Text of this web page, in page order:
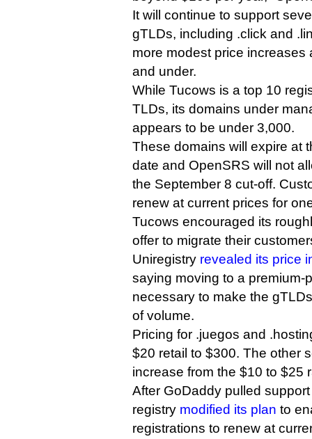
It will continue to support
gTLDs, including .click and
more modest price increases
and under.
While Tucows is a top 10
TLDs, its domains under
appears to be under 3,000.
These domains will expire at
date and OpenSRS will not
the September 8 cut-off.
renew at current prices for
Tucows encouraged its
offer to migrate their
Uniregistry revealed its price
saying moving to a premium-
necessary to make the
of volume.
Pricing for .juegos and
$20 retail to $300. The other
increase from the $10 to $25
After GoDaddy pulled
registry modified its plan to
registrations to renew at